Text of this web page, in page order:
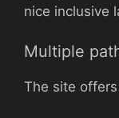
nice inclusive
Multiple
The site